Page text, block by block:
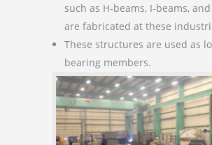
such as H-beams, I-beams,
are fabricated at these
These structures are used as
bearing members.